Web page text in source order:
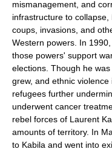
mismanagement, and
infrastructure to
coups, invasions, and
Western powers. In
those powers' support
elections. Though he
grew, and ethnic
refugees further
underwent cancer
rebel forces of Laurent
amounts of territory. In
to Kabila and went into